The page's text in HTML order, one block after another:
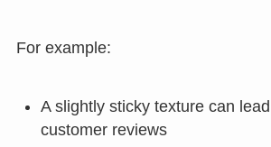
For example:
A slightly sticky texture can
customer reviews